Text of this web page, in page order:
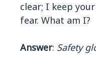
clear; I keep
fear. What am I?
Answer: Safety